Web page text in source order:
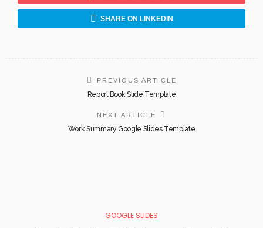
SHARE ON LINKEDIN
PREVIOUS ARTICLE
Report Book Slide Template
NEXT ARTICLE
Work Summary Google Slides Template
GOOGLE SLIDES